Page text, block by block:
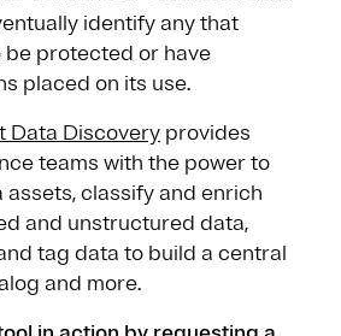
identify any that
be protected or have
placed on its use.
Data Discovery provides
teams with the power to
assets, classify and enrich
and unstructured data,
tag data to build a central
and more.